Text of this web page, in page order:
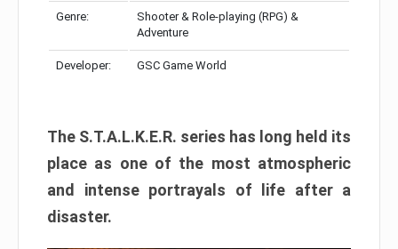
Genre:
Shooter & Role-playing (RPG) &
Adventure
Developer: GSC Game World
The S.T.A.L.K.E.R. series has long held its
place as one of the most atmospheric
and intense portrayals of life after a
disaster.